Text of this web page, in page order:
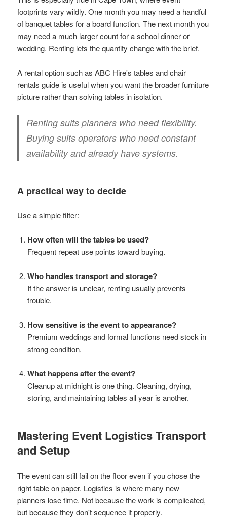
footprints vary wildly. One month you may need a handful
of banquet tables for a board function. The next month you
may need a much larger count for a school dinner or
wedding. Renting lets the quantity change with the brief.
A rental option such asABC Hire's tables and chair
rentals guide is useful when you want the broader furniture
picture rather than solving tables in isolation.
Renting suits planners who need flexibility.
Buying suits operators who need constant
availability and already have systems.
A practical way to decide
Use a simple filter:
How often will the tables be used?
Frequent repeat use points toward buying.
Who handles transport and storage?
If the answer is unclear, renting usually prevents
trouble.
How sensitive is the event to appearance?
Premium weddings and formal functions need stock in
strong condition.
What happens after the event?
Cleanup at midnight is one thing. Cleaning, drying,
storing, and maintaining tables all year is another.
Mastering Event Logistics Transport
and Setup
The event can still fail on the floor even if you chose the
right table on paper. Logistics is where many new
planners lose time. Not because the work is complicated,
but because they don't sequence it properly.